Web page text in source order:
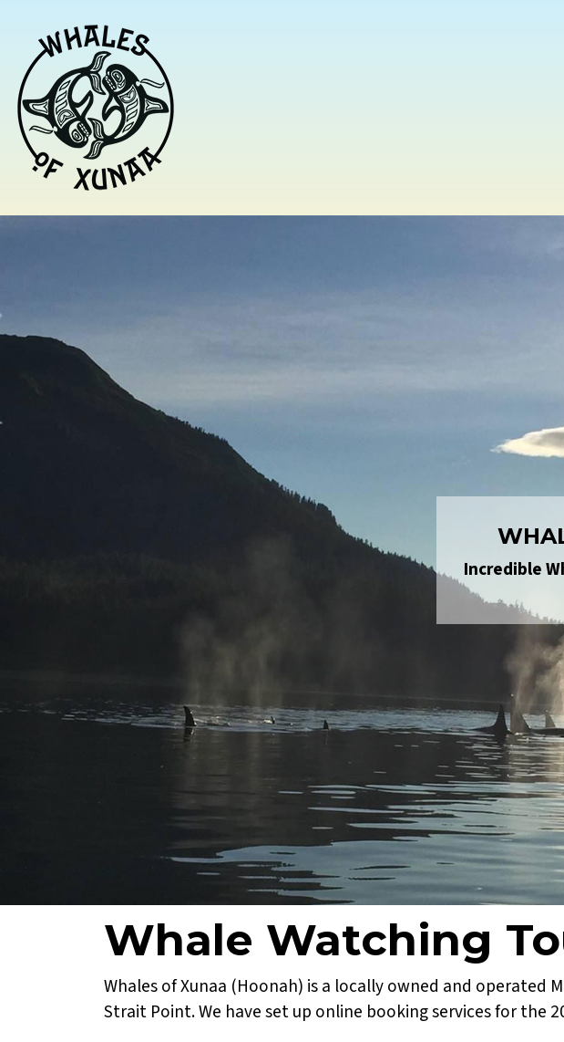
Incredible
Whale Watching
Whales of Xunaa (Hoonah) is a locally owned and operated
Strait Point. We have set up online booking services for the